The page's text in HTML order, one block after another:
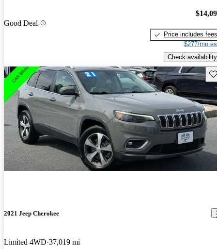
Good Deal
Price includes fees
$277/mo
Check availability
2021 Jeep Cherokee
Limited 4WD 37,019 mi